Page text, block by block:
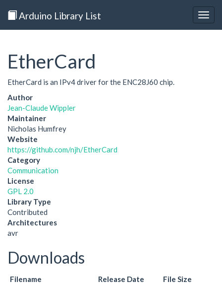
Arduino Library List
EtherCard
EtherCard is an IPv4 driver for the ENC28J60 chip.
Author
Jean-Claude Wippler
Maintainer
Nicholas Humfrey
Website
https://github.com/njh/EtherCard
Category
Communication
License
GPL 2.0
Library Type
Contributed
Architectures
avr
Downloads
Filename Release Date
File Size